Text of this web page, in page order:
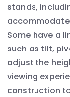
stands,
accommodate
Some have a
such as tilt,
adjust the
viewing
construction